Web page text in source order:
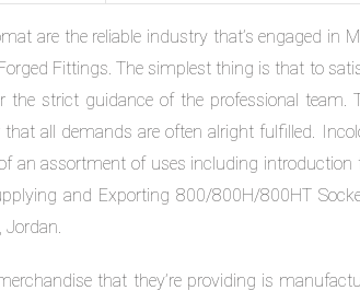
are the reliable industry that’s engaged in
Fittings. The simplest thing is that to
the strict guidance of the professional
that all demands are often alright fulfilled.
an assortment of uses including introduction
and Exporting 800/800H/800HT
Jordan.
that they’re providing is